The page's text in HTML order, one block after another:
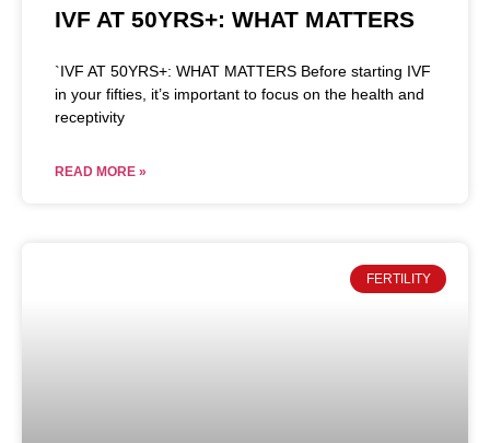
IVF AT 50YRS+: WHAT MATTERS
`IVF AT 50YRS+: WHAT MATTERS Before starting IVF
in your fifties, it’s important to focus on the health and
receptivity
READ MORE »
FERTILITY